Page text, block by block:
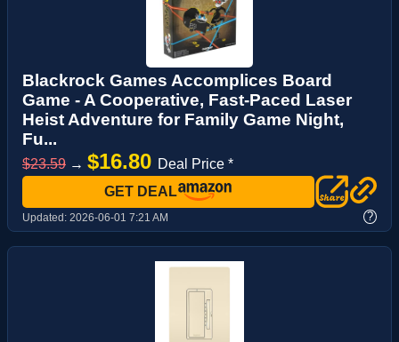
Blackrock Games Accomplices Board
Game - A Cooperative, Fast-Paced Laser
Heist Adventure for Family Game Night,
Fu...
$23.59 → $16.80 Deal Price *
GET DEAL
Updated: 2026-06-01 7:21 AM ?